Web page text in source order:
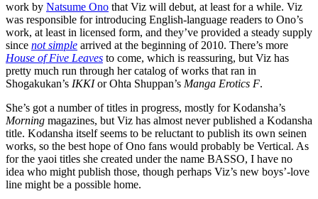
work by Natsume Ono that Viz will debut, at least for a while. Viz
was responsible for introducing English-language readers to Ono’s
work, at least in licensed form, and they’ve provided a steady supply
since not simple arrived at the beginning of 2010. There’s more
House of Five Leaves to come, which is reassuring, but Viz has
pretty much run through her catalog of works that ran in
Shogakukan’s IKKIor Ohta Shuppan’s Manga Erotics F.
She’s got a number of titles in progress, mostly for Kodansha’s
Morning magazines, but Viz has almost never published a Kodansha
title. Kodansha itself seems to be reluctant to publish its own seinen
works, so the best hope of Ono fans would probably be Vertical. As
for the yaoi titles she created under the name BASSO, I have no
idea who might publish those, though perhaps Viz’s new boys’-love
line might be a possible home.